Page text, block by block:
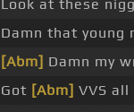
Look at these
Damn that young
[Abm] Damn my
Got [Abm] VVS